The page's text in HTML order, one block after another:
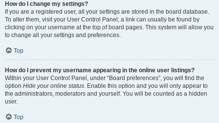
How do I change my settings?
If you are a registered user, all your settings are stored in the board database.
To alter them, visit your User Control Panel; a link can usually be found by
clicking on your username at the top of board pages. This system will allow you
to change all your settings and preferences.
Top
How do I prevent my username appearing in the online user listings?
Within your User Control Panel, under “Board preferences”, you will find the
option Hide your online status. Enable this option and you will only appear to
the administrators, moderators and yourself. You will be counted as a hidden
user.
Top